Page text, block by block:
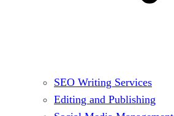
SEO Writing Services
Editing and Publishing